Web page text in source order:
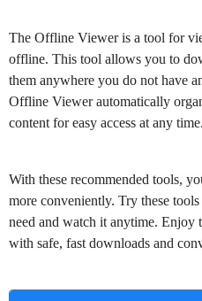
The Offline Viewer is a tool for
offline. This tool allows you to
them anywhere you do not have
Offline Viewer automatically
content for easy access at any time.
With these recommended tools,
more conveniently. Try these
need and watch it anytime.
with safe, fast downloads and